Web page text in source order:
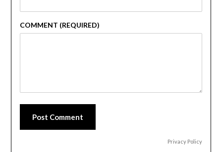
COMMENT (REQUIRED)
Post Comment
Privacy Policy